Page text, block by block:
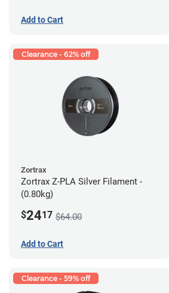
Add to Cart
Clearance - 62% off
Zortrax
Zortrax Z-PLA Silver Filament -
(0.80kg)
$2417 $64.00
Add to Cart
Clearance - 59% off